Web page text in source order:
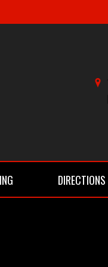
DIRECTIONS